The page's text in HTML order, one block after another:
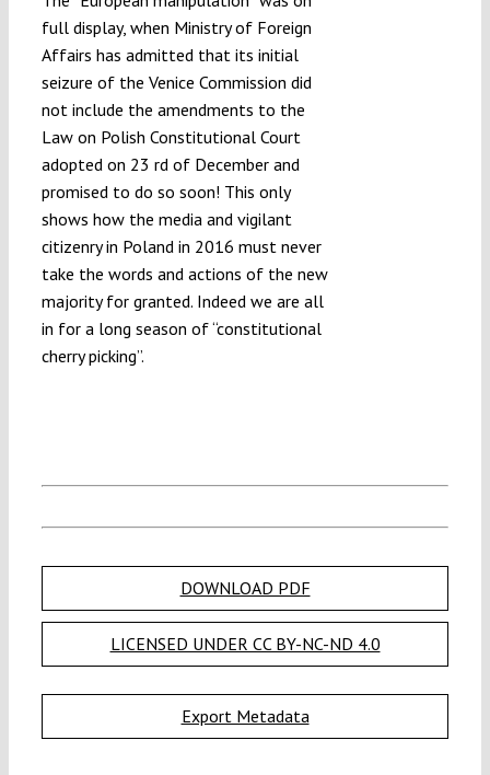
full display, when Ministry of Foreign
Affairs has admitted that its initial
seizure of the Venice Commission did
not include the amendments to the
Law on Polish Constitutional Court
adopted on 23 rd of December and
promised to do so soon! This only
shows how the media and vigilant
citizenry in Poland in 2016 must never
take the words and actions of the new
majority for granted. Indeed we are all
in for a long season of “constitutional
cherry picking”.
DOWNLOAD PDF
LICENSED UNDER CC BY-NC-ND 4.0
Export Metadata